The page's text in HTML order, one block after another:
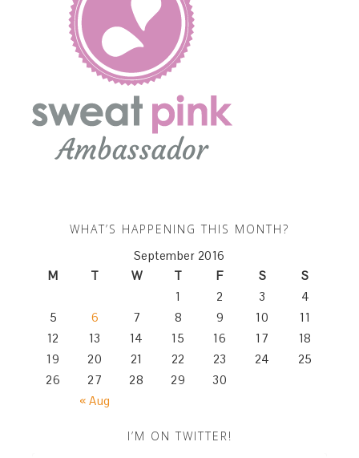
WHAT’S HAPPENING THIS MONTH?
September 2016
M
T W T F S S
« Aug
1 2 3
4
5
6 7 8 9 10
11
12
13 14 15 16 17
18
19
20 21 22 23 24
25
26
27 28 29 30
I’M ON TWITTER!